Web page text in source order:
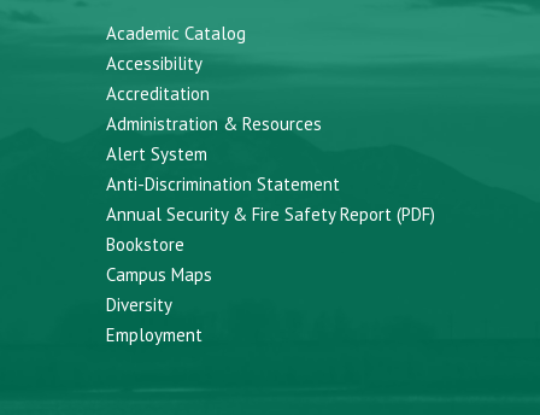
Academic Catalog
Accessibility
Accreditation
Administration & Resources
Alert System
Anti-Discrimination Statement
Annual Security & Fire Safety Report (PDF)
Bookstore
Campus Maps
Diversity
Employment